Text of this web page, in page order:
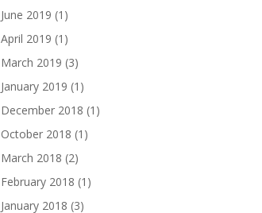
June 2019 (1)
April 2019 (1)
March 2019 (3)
January 2019 (1)
December 2018 (1)
October 2018 (1)
March 2018 (2)
February 2018 (1)
January 2018 (3)